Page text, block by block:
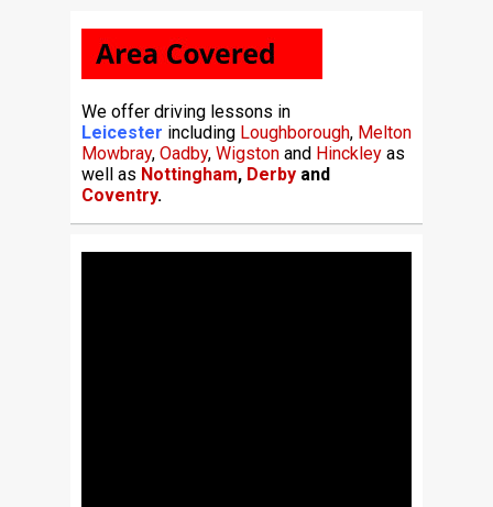
We offer driving lessons in
Leicester including Loughborough, Melton
Mowbray, Oadby, Wigstonand Hinckleyas
well as Nottingham, Derbyand
Coventry.